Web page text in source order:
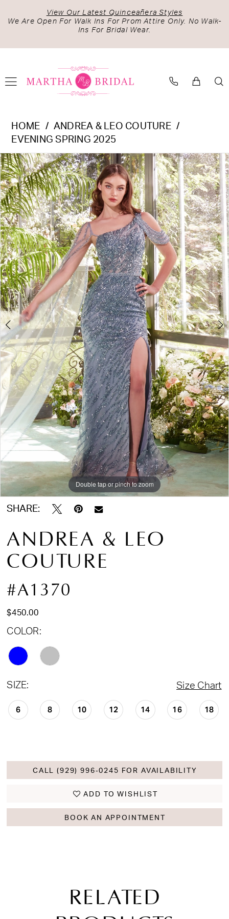
to
content
to
Accessibility
visually
autoplay
dynamic
View Our Latest Quinceañera Styles
We Are Open For Walk Ins For Prom Attire Only. No Walk-
Ins For Bridal Wear.
Andrea
Couture
-
A1370
|
Martha
Bridal
HOME
ANDREA & LEO COUTURE
EVENING SPRING 2025
Products
Views
Carousel
Skip
to
end
PAUSE AUTOPLAY
PREVIOUS SLIDE
NEXT SLIDE
0
1
2
3
Double tap or pinch to zoom
Double tap or pinch to zoom
Double tap or pinch to zoom
SHARE:
ANDREA & LEO
COUTURE
#A1370
$450.00
COLOR:
SIZE: Size Chart
6 8 10 12 14 16 18
CALL (929) 996‑0245 FOR AVAILABILITY
ADD TO WISHLIST
BOOK AN APPOINTMENT
RELATED